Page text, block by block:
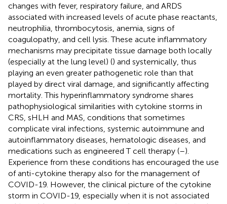
changes with fever, respiratory failure, and ARDS
associated with increased levels of acute phase reactants,
neutrophilia, thrombocytosis, anemia, signs of
coagulopathy, and cell lysis. These acute inflammatory
mechanisms may precipitate tissue damage both locally
(especially at the lung level) () and systemically, thus
playing an even greater pathogenetic role than that
played by direct viral damage, and significantly affecting
mortality. This hyperinflammatory syndrome shares
pathophysiological similarities with cytokine storms in
CRS, sHLH and MAS, conditions that sometimes
complicate viral infections, systemic autoimmune and
autoinflammatory diseases, hematologic diseases, and
medications such as engineered T cell therapy (–).
Experience from these conditions has encouraged the use
of anti-cytokine therapy also for the management of
COVID-19. However, the clinical picture of the cytokine
storm in COVID-19, especially when it is not associated